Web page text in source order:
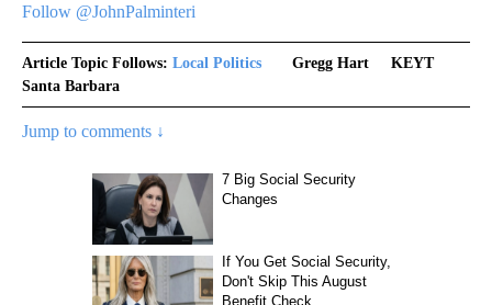
Follow @JohnPalminteri
Article Topic Follows: Local Politics Gregg Hart
KEYT
Santa Barbara
Jump to comments ↓